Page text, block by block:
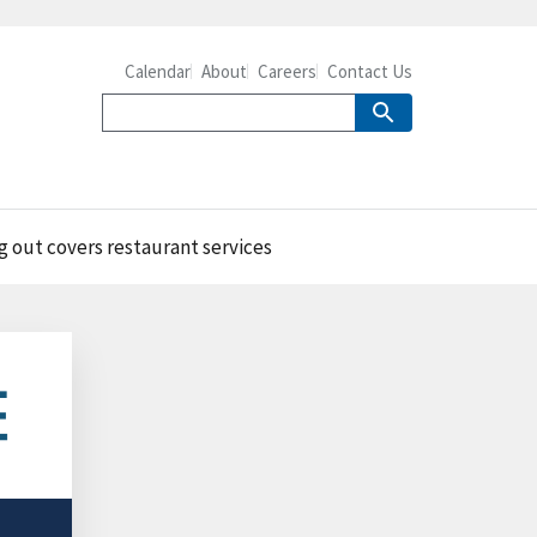
Calendar About Careers Contact Us
out covers restaurant services